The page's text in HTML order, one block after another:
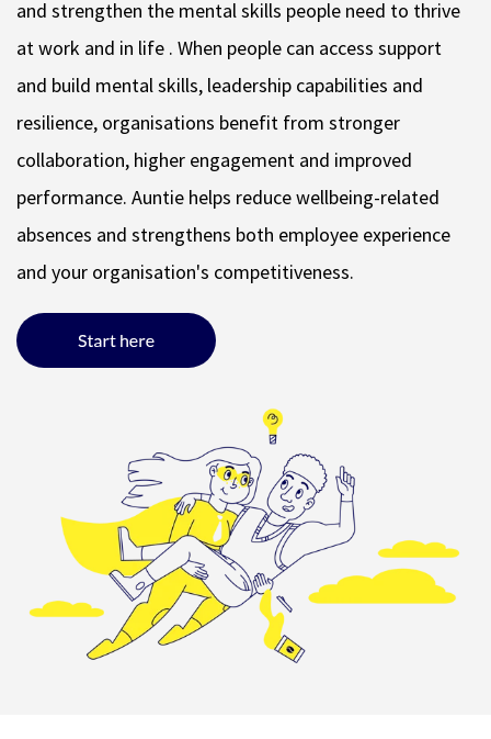
and strengthen the mental skills people need to thrive
at work and in life . When people can access support
and build mental skills, leadership capabilities and
resilience, organisations benefit from stronger
collaboration, higher engagement and improved
performance. Auntie helps reduce wellbeing-related
absences and strengthens both employee experience
and your organisation's competitiveness.